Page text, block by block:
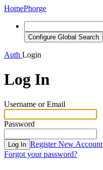
HomePhorge
Configure Global Search
Auth Login
Log In
Username or Email
Password
Log In Register New Account
Forgot your password?